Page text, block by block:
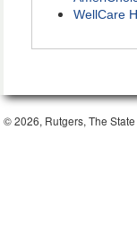
WellCare
© 2026, Rutgers, The